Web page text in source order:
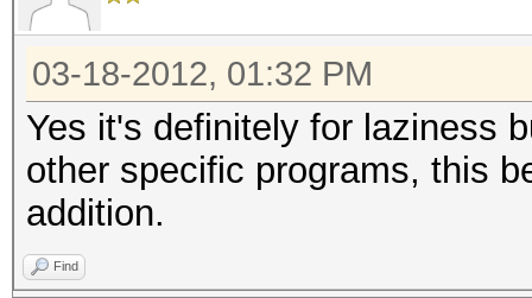
03-18-2012, 01:32 PM
Yes it's definitely for laziness
other specific programs, this
addition.
Find